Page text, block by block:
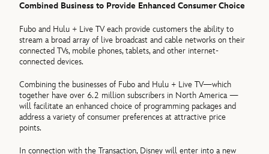
Combined Business to Provide Enhanced Consumer Choice
Fubo and Hulu + Live TV each provide customers the ability to
stream a broad array of live broadcast and cable networks on their
connected TVs, mobile phones, tablets, and other internet-
connected devices.
Combining the businesses of Fubo and Hulu + Live TV—which
together have over 6.2 million subscribers in North America —
will facilitate an enhanced choice of programming packages and
address a variety of consumer preferences at attractive price
points.
In connection with the Transaction, Disney will enter into a new